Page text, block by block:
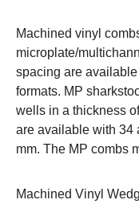
Machined vinyl
microplate/
spacing are
formats. MP
wells in a thickness
are available with 34
mm. The MP combs
Machined Vinyl